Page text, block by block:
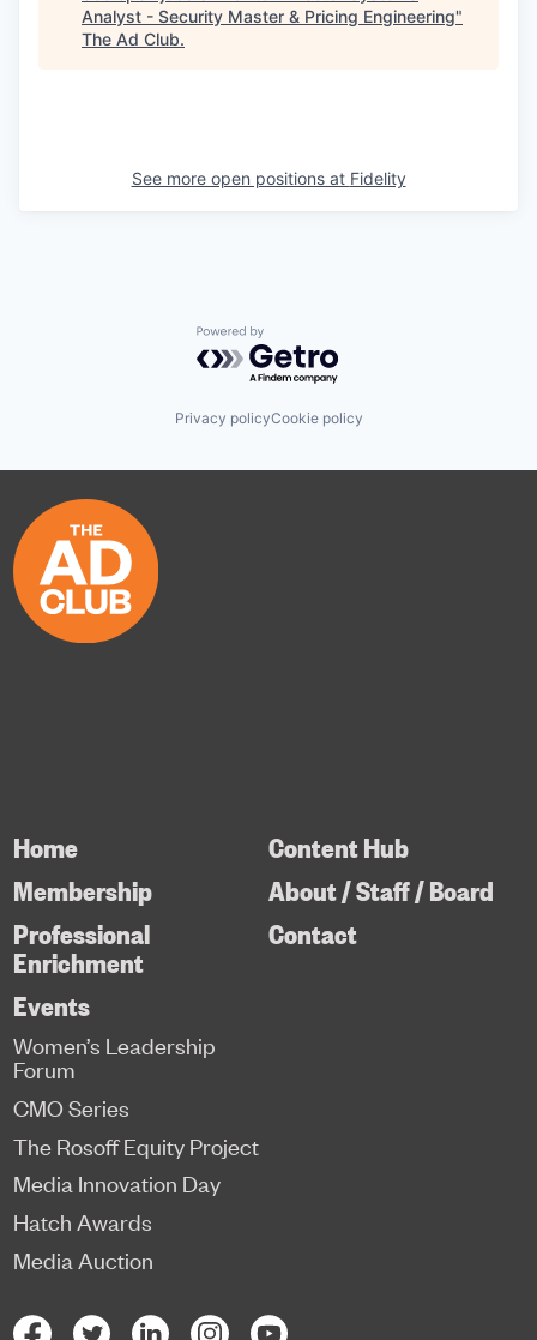
Analyst - Security Master & Pricing Engineering"
The Ad Club.
See more open positions at Fidelity
Powered by Getro.com
Privacy policyCookie policy
Home
Membership
Professional
Enrichment
Content Hub
About / Staff / Board
Contact
Events
Women’s Leadership
Forum
CMO Series
The Rosoff Equity Project
Media Innovation Day
Hatch Awards
Media Auction